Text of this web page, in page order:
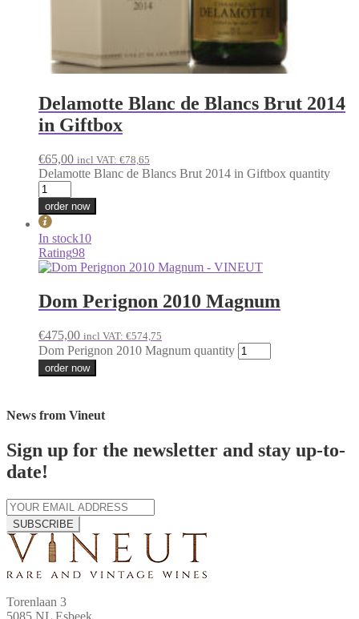
Delamotte Blanc de Blancs Brut 2014
in Giftbox
€65,00 incl VAT: €78,65
Delamotte Blanc de Blancs Brut 2014 in Giftbox quantity
order now
In stock10
Rating98
Dom Perignon 2010 Magnum
€475,00 incl VAT: €574,75
Dom Perignon 2010 Magnum quantity
order now
News from Vineut
Sign up for the newsletter and stay up-to-
date!
SUBSCRIBE
Torenlaan 3